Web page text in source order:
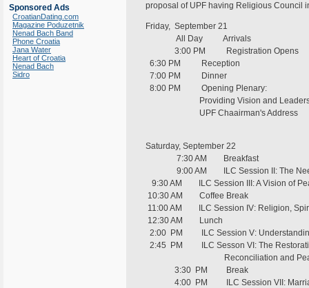
Sponsored Ads
CroatianDating.com
Magazine Poduzetnik
Nenad Bach Band
Phone Croatia
Jana Water
Heart of Croatia
Nenad Bach
Sidro
proposal of UPF having Religious Council
Friday, September 21
All Day Arrivals
3:00 PM Registration Opens
6:30 PM Reception
7:00 PM Dinner
8:00 PM Opening Plenary:
Providing Vision and Leadership
UPF
Saturday, September 22
7:30 AM Breakfast
9:00 AM ILC Session II: The Need
9:30 AM ILC Session III: A Vision of
10:30 AM Coffee Break
11:00 AM ILC Session IV: Religion,
12:30 AM Lunch
2:00 PM ILC Session V:
2:45 PM ILC Sesson VI: The
Reconciliation and
3:30 PM Break
4:00 PM ILC Session VII: Marriage